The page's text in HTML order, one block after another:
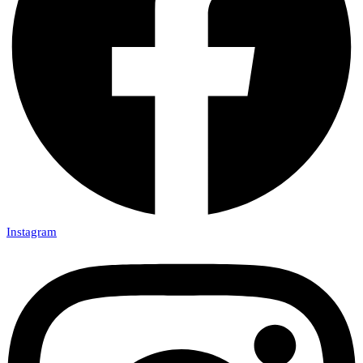
Instagram